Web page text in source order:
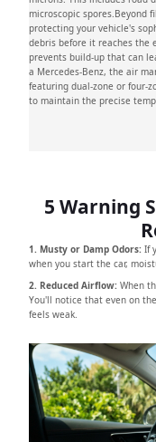
microscopic spores.Beyond
protecting your vehicle's
debris before it reaches the
prevents build-up that can
a Mercedes-Benz, the air
featuring dual-zone or four-
to maintain the precise
5 Warning
1. Musty or Damp Odors: If
when you start the car,
2. Reduced Airflow: When
You'll notice that even on
feels weak.